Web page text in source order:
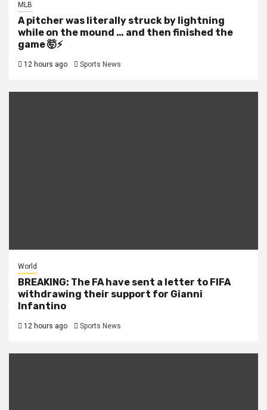
MLB
A pitcher was literally struck by lightning
while on the mound … and then finished the
game 🤯⚡
12 hours ago Sports News
World
BREAKING: The FA have sent a letter to FIFA
withdrawing their support for Gianni
Infantino
12 hours ago Sports News